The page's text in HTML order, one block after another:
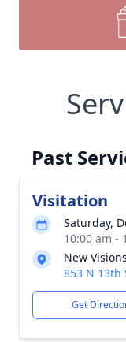
Past
Visitation
Saturday,
10:00 am -
New
853 N 13th
Get